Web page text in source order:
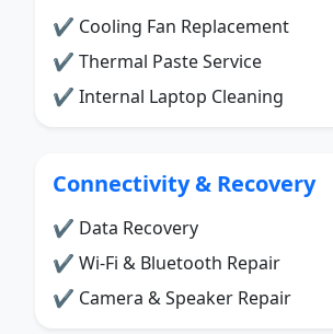
✔ Cooling Fan Replacement
✔ Thermal Paste Service
✔ Internal Laptop Cleaning
Connectivity & Recovery
✔ Data Recovery
✔ Wi-Fi & Bluetooth Repair
✔ Camera & Speaker Repair